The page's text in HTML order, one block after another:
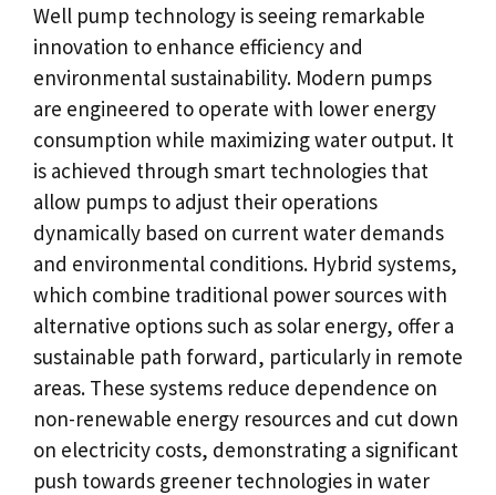
Well pump technology is seeing remarkable
innovation to enhance efficiency and
environmental sustainability. Modern pumps
are engineered to operate with lower energy
consumption while maximizing water output. It
is achieved through smart technologies that
allow pumps to adjust their operations
dynamically based on current water demands
and environmental conditions. Hybrid systems,
which combine traditional power sources with
alternative options such as solar energy, offer a
sustainable path forward, particularly in remote
areas. These systems reduce dependence on
non-renewable energy resources and cut down
on electricity costs, demonstrating a significant
push towards greener technologies in water